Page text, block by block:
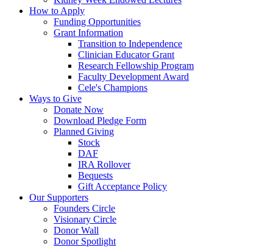
How to Apply
Funding Opportunities
Grant Information
Transition to Independence
Clinician Educator Grant
Research Fellowship Program
Faculty Development Award
Cele's Champions
Ways to Give
Donate Now
Download Pledge Form
Planned Giving
Stock
DAF
IRA Rollover
Bequests
Gift Acceptance Policy
Our Supporters
Founders Circle
Visionary Circle
Donor Wall
Donor Spotlight